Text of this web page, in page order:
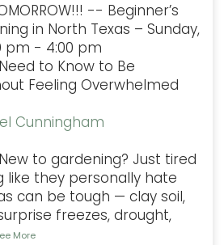
-- Beginner’s
in North Texas – Sunday,
pm - 4:00 pm
to Know to Be
Feeling Overwhelmed
Cunningham
to gardening? Just tired
like they personally hate
can be tough — clay soil,
freezes, drought,
More